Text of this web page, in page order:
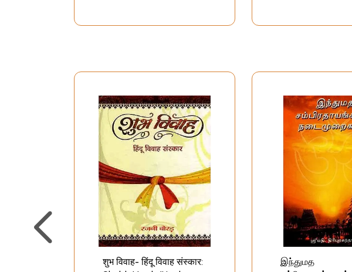
शुभ विवाह- हिंदू विवाह संस्कार:
இந்துமத